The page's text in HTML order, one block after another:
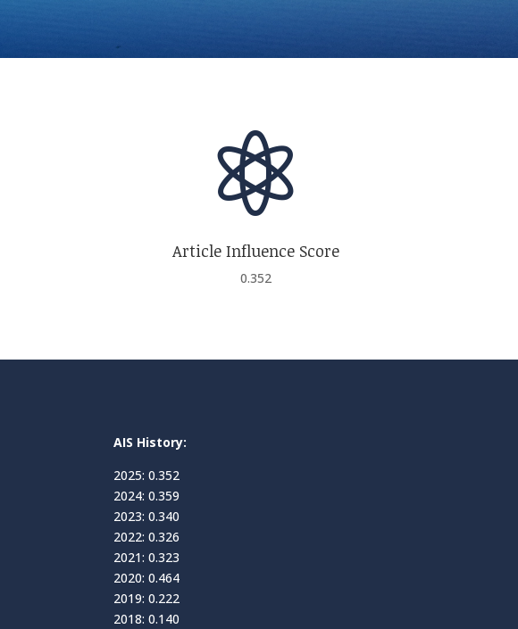

Article Influence Score
0.352
AIS History:
2025: 0.352
2024: 0.359
2023: 0.340
2022: 0.326
2021: 0.323
2020: 0.464
2019: 0.222
2018: 0.140